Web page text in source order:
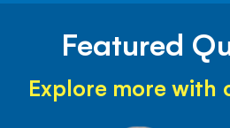
Featured
Explore more with